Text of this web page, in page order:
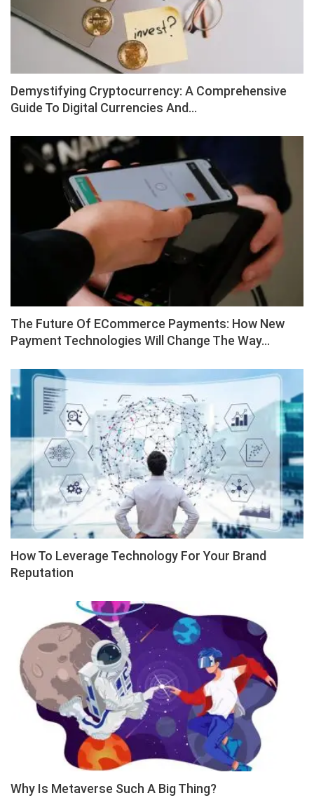
Demystifying Cryptocurrency: A Comprehensive
Guide To Digital Currencies And…
The Future Of ECommerce Payments: How New
Payment Technologies Will Change The Way…
How To Leverage Technology For Your Brand
Reputation
Why Is Metaverse Such A Big Thing?